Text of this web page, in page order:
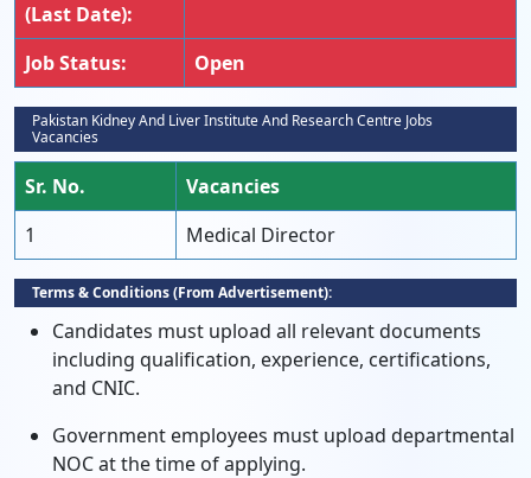
(Last Date):
Job Status: Open
Pakistan Kidney And Liver Institute And Research Centre Jobs
Vacancies
Sr. No.
Vacancies
1
Medical Director
Terms & Conditions (From Advertisement):
Candidates must upload all relevant documents
including qualification, experience, certifications,
and CNIC.
Government employees must upload departmental
NOC at the time of applying.